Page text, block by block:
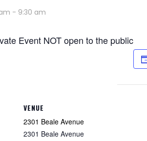
- 9:30 am
Event NOT open to the public
VENUE
2301 Beale Avenue
2301 Beale Avenue